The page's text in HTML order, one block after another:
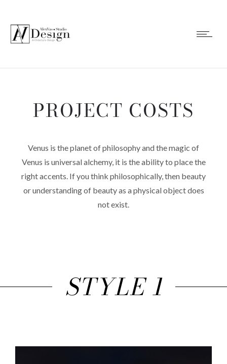
PROJECT COSTS
Venus is the planet of philosophy and the magic of
Venus is universal alchemy, it is the ability to place the
right accents. If you think philosophically, then beauty
or understanding of beauty as a physical object does
not exist.
STYLE 1